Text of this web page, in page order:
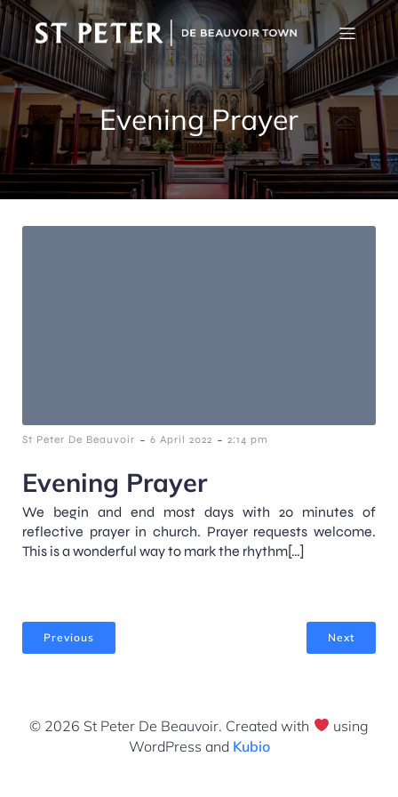
Evening Prayer
St Peter De Beauvoir - 6 April 2022 - 2:14 pm
Evening Prayer
We begin and end most days with 20 minutes of
reflective prayer in church. Prayer requests welcome.
This is a wonderful way to mark the rhythm[…]
Previous Next
© 2026 St Peter De Beauvoir. Created with
using
WordPress and Kubio